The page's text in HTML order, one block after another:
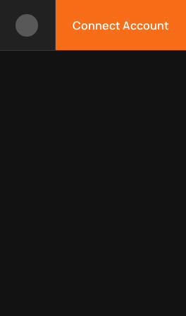
Connect Account
security features, monitoring,